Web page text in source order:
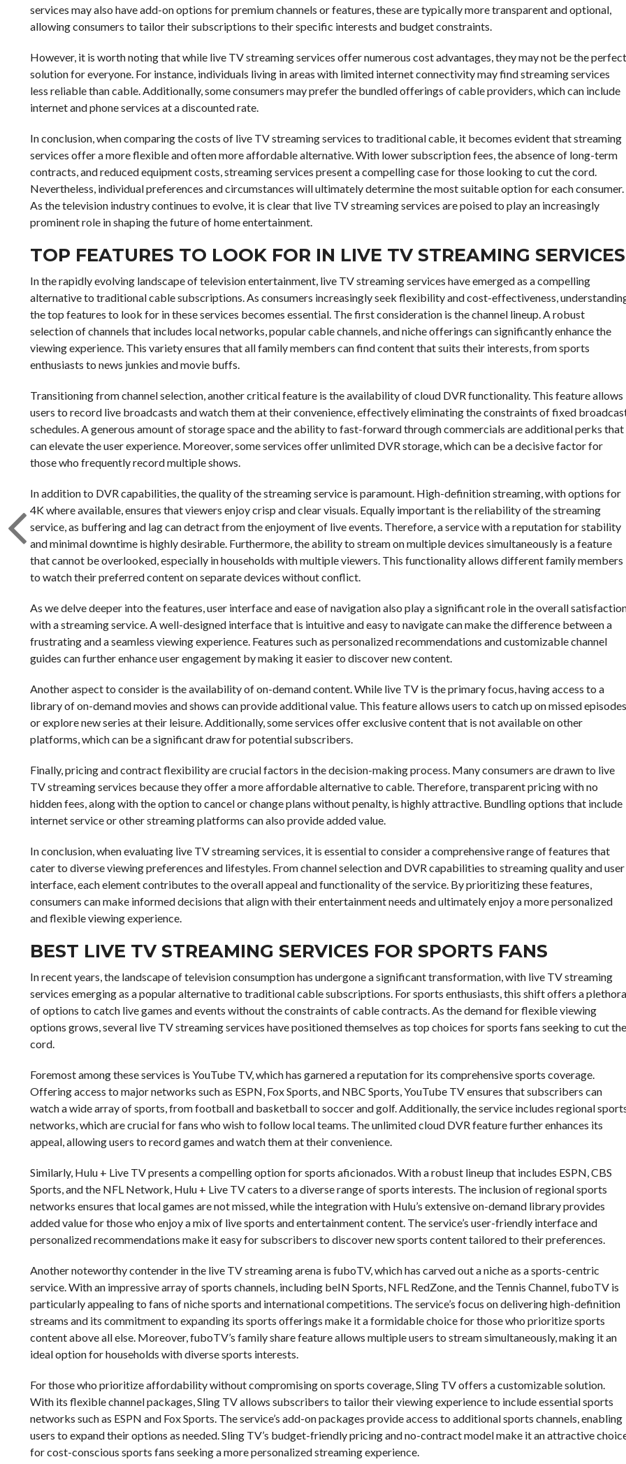
services may also have add-on options for premium channels or features, these are typically more transparent and optional,
allowing consumers to tailor their subscriptions to their specific interests and budget constraints.
However, it is worth noting that while live TV streaming services offer numerous cost advantages, they may not be the perfect
solution for everyone. For instance, individuals living in areas with limited internet connectivity may find streaming services
less reliable than cable. Additionally, some consumers may prefer the bundled offerings of cable providers, which can include
internet and phone services at a discounted rate.
In conclusion, when comparing the costs of live TV streaming services to traditional cable, it becomes evident that streaming
services offer a more flexible and often more affordable alternative. With lower subscription fees, the absence of long-term
contracts, and reduced equipment costs, streaming services present a compelling case for those looking to cut the cord.
Nevertheless, individual preferences and circumstances will ultimately determine the most suitable option for each consumer.
As the television industry continues to evolve, it is clear that live TV streaming services are poised to play an increasingly
prominent role in shaping the future of home entertainment.
TOP FEATURES TO LOOK FOR IN LIVE TV STREAMING SERVICES
In the rapidly evolving landscape of television entertainment, live TV streaming services have emerged as a compelling
alternative to traditional cable subscriptions. As consumers increasingly seek flexibility and cost-effectiveness,
the top features to look for in these services becomes essential. The first consideration is the channel lineup. A robust
selection of channels that includes local networks, popular cable channels, and niche offerings can significantly enhance the
viewing experience. This variety ensures that all family members can find content that suits their interests, from sports
enthusiasts to news junkies and movie buffs.
Transitioning from channel selection, another critical feature is the availability of cloud DVR functionality. This feature allows
users to record live broadcasts and watch them at their convenience, effectively eliminating the constraints of fixed
schedules. A generous amount of storage space and the ability to fast-forward through commercials are additional perks that
can elevate the user experience. Moreover, some services offer unlimited DVR storage, which can be a decisive factor for
those who frequently record multiple shows.
In addition to DVR capabilities, the quality of the streaming service is paramount. High-definition streaming, with options for
4K where available, ensures that viewers enjoy crisp and clear visuals. Equally important is the reliability of the streaming
service, as buffering and lag can detract from the enjoyment of live events. Therefore, a service with a reputation for stability
and minimal downtime is highly desirable. Furthermore, the ability to stream on multiple devices simultaneously is a feature
that cannot be overlooked, especially in households with multiple viewers. This functionality allows different family members
to watch their preferred content on separate devices without conflict.
As we delve deeper into the features, user interface and ease of navigation also play a significant role in the overall
with a streaming service. A well-designed interface that is intuitive and easy to navigate can make the difference between a
frustrating and a seamless viewing experience. Features such as personalized recommendations and customizable channel
guides can further enhance user engagement by making it easier to discover new content.
Another aspect to consider is the availability of on-demand content. While live TV is the primary focus, having access to a
library of on-demand movies and shows can provide additional value. This feature allows users to catch up on missed episodes
or explore new series at their leisure. Additionally, some services offer exclusive content that is not available on other
platforms, which can be a significant draw for potential subscribers.
Finally, pricing and contract flexibility are crucial factors in the decision-making process. Many consumers are drawn to live
TV streaming services because they offer a more affordable alternative to cable. Therefore, transparent pricing with no
hidden fees, along with the option to cancel or change plans without penalty, is highly attractive. Bundling options that include
internet service or other streaming platforms can also provide added value.
In conclusion, when evaluating live TV streaming services, it is essential to consider a comprehensive range of features that
cater to diverse viewing preferences and lifestyles. From channel selection and DVR capabilities to streaming quality and user
interface, each element contributes to the overall appeal and functionality of the service. By prioritizing these features,
consumers can make informed decisions that align with their entertainment needs and ultimately enjoy a more personalized
and flexible viewing experience.
BEST LIVE TV STREAMING SERVICES FOR SPORTS FANS
In recent years, the landscape of television consumption has undergone a significant transformation, with live TV streaming
services emerging as a popular alternative to traditional cable subscriptions. For sports enthusiasts, this shift offers a plethora
of options to catch live games and events without the constraints of cable contracts. As the demand for flexible viewing
options grows, several live TV streaming services have positioned themselves as top choices for sports fans seeking to cut the
cord.
Foremost among these services is YouTube TV, which has garnered a reputation for its comprehensive sports coverage.
Offering access to major networks such as ESPN, Fox Sports, and NBC Sports, YouTube TV ensures that subscribers can
watch a wide array of sports, from football and basketball to soccer and golf. Additionally, the service includes regional
networks, which are crucial for fans who wish to follow local teams. The unlimited cloud DVR feature further enhances its
appeal, allowing users to record games and watch them at their convenience.
Similarly, Hulu + Live TV presents a compelling option for sports aficionados. With a robust lineup that includes ESPN, CBS
Sports, and the NFL Network, Hulu + Live TV caters to a diverse range of sports interests. The inclusion of regional sports
networks ensures that local games are not missed, while the integration with Hulu’s extensive on-demand library provides
added value for those who enjoy a mix of live sports and entertainment content. The service’s user-friendly interface and
personalized recommendations make it easy for subscribers to discover new sports content tailored to their preferences.
Another noteworthy contender in the live TV streaming arena is fuboTV, which has carved out a niche as a sports-centric
service. With an impressive array of sports channels, including beIN Sports, NFL RedZone, and the Tennis Channel, fuboTV is
particularly appealing to fans of niche sports and international competitions. The service’s focus on delivering high-definition
streams and its commitment to expanding its sports offerings make it a formidable choice for those who prioritize sports
content above all else. Moreover, fuboTV’s family share feature allows multiple users to stream simultaneously, making it an
ideal option for households with diverse sports interests.
For those who prioritize affordability without compromising on sports coverage, Sling TV offers a customizable solution.
With its flexible channel packages, Sling TV allows subscribers to tailor their viewing experience to include essential sports
networks such as ESPN and Fox Sports. The service’s add-on packages provide access to additional sports channels, enabling
users to expand their options as needed. Sling TV’s budget-friendly pricing and no-contract model make it an attractive
for cost-conscious sports fans seeking a more personalized streaming experience.